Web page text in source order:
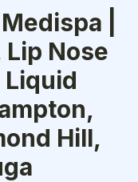
|
Lip Nose
Liquid
Hill,